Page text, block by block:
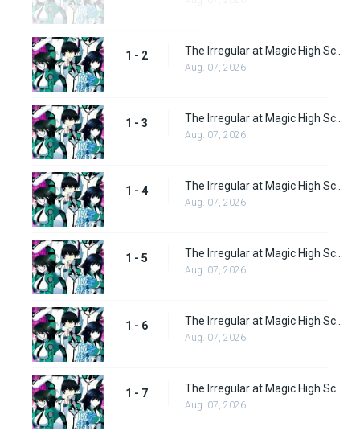
1 - 2
Aug. 07, 2026
1 - 3
Aug. 07, 2026
1 - 4
Aug. 07, 2026
1 - 5
Aug. 07, 2026
1 - 6
Aug. 07, 2026
1 - 7
Aug. 07, 2026